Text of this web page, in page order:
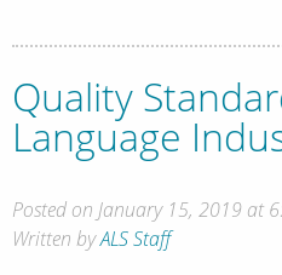
Quality
Language
Posted on January 15, 2019 at
Written byALS Staff